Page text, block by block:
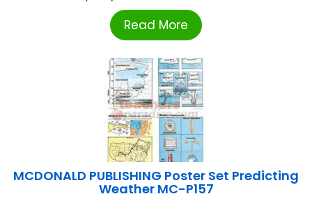
Read More
MCDONALD PUBLISHING Poster Set Predicting
Weather MC-P157